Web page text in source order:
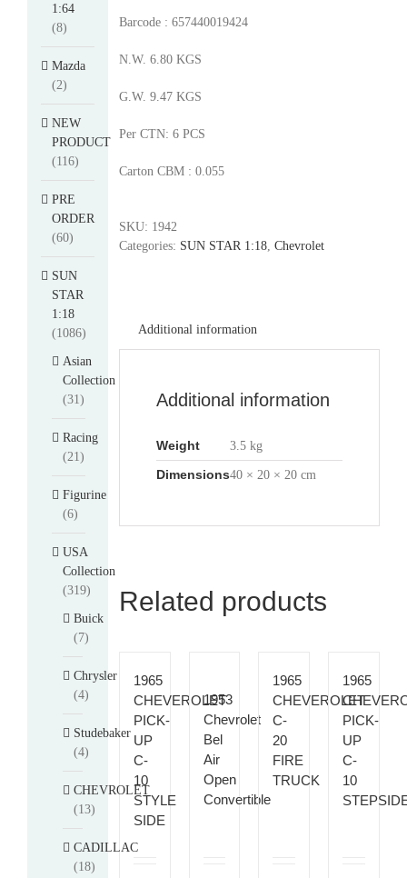
Barcode : 657440019424
N.W. 6.80 KGS
G.W. 9.47 KGS
Per CTN: 6 PCS
Carton CBM : 0.055
SKU: 1942
Categories: SUN STAR 1:18, Chevrolet
Additional information
Additional information
Weight 3.5 kg
Dimensions40 × 20 × 20 cm
Related products
1965
CHEVEROLET
PICK-
UP
C-
10
STYLE
SIDE
1953
Chevrolet
Bel
Air
Open
Convertible
1965
CHEVEROLET
C-
20
FIRE
TRUCK
1965
PICK-
UP
C-
10
1:64
(8)
Mazda
(2)
NEW
PRODUCT
(116)
PRE
ORDER
(60)
SUN
STAR
1:18
(1086)
Asian
Collection
(31)
Racing
(21)
Figurine
(6)
USA
Collection
(319)
Buick
(7)
Chrysler
(4)
Studebaker
(4)
CHEVROLET
(13)
CADILLAC
(18)